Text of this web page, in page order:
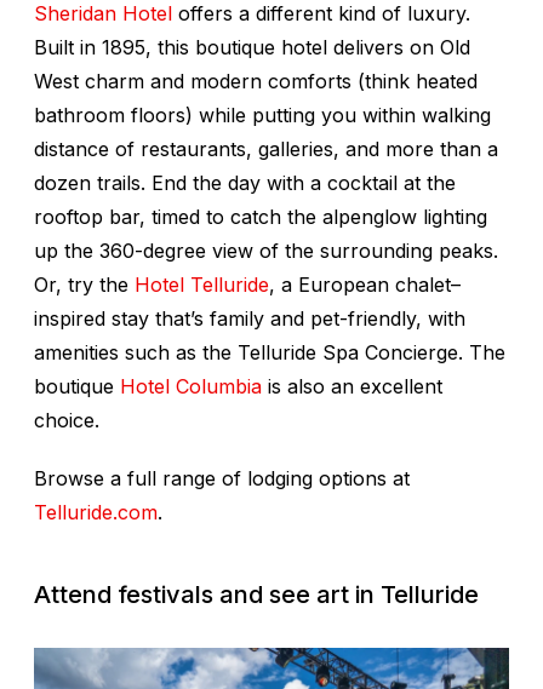
Sheridan Hotel offers a different kind of luxury.
Built in 1895, this boutique hotel delivers on Old
West charm and modern comforts (think heated
bathroom floors) while putting you within walking
distance of restaurants, galleries, and more than a
dozen trails. End the day with a cocktail at the
rooftop bar, timed to catch the alpenglow lighting
up the 360-degree view of the surrounding peaks.
Or, try the Hotel Telluride, a European chalet–
inspired stay that’s family and pet-friendly, with
amenities such as the Telluride Spa Concierge. The
boutique Hotel Columbia is also an excellent
choice.
Browse a full range of lodging options at
Telluride.com.
Attend festivals and see art in Telluride